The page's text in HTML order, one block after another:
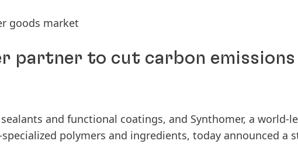
goods market
partner to cut carbon
and functional coatings, and Synthomer, a world-
polymers and ingredients, today announced a